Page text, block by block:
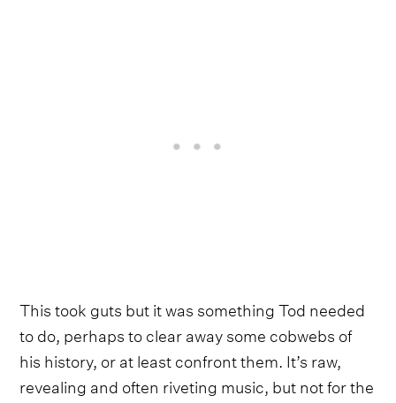
This took guts but it was something Tod needed
to do, perhaps to clear away some cobwebs of
his history, or at least confront them. It’s raw,
revealing and often riveting music, but not for the